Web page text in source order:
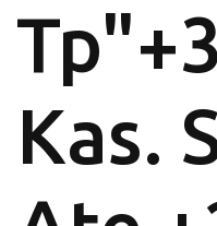
Kas.